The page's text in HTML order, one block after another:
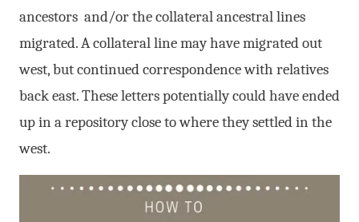
ancestors and/or the collateral ancestral lines
migrated. A collateral line may have migrated out
west, but continued correspondence with relatives
back east. These letters potentially could have ended
up in a repository close to where they settled in the
west.